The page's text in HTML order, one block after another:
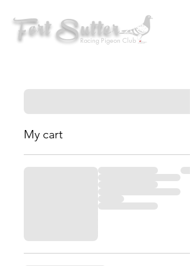
Fort Sutter
Racing Pigeon Club
My cart